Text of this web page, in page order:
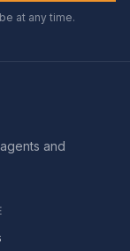
at any time.
and